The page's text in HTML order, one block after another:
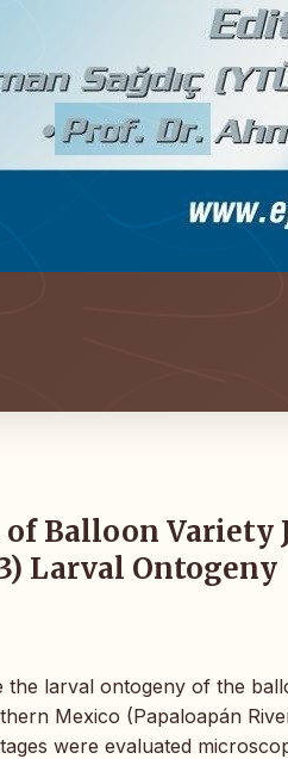
Balloon Variety
Larval Ontogeny
the larval ontogeny of the
Mexico (Papaloapán
were evaluated